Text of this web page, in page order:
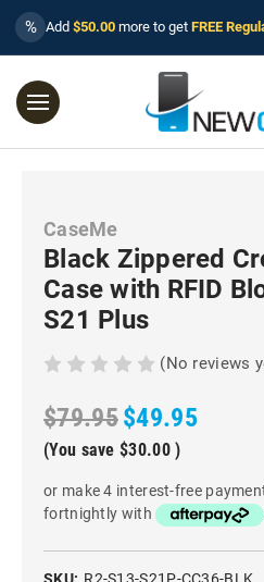
% Add $50.00 more to get FREE
CaseMe
Black Zippered
Case with RFID
S21 Plus
(No reviews
$79.95$49.95
(You save $30.00 )
or make 4 interest-free
fortnightly with
SKU: R2-S13-S21P-CC36-BLK